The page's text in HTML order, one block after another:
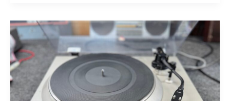
19
Mark
3
Turntable
Repair